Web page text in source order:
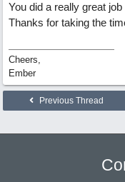
You did a really great
Thanks for taking the
Cheers,
Ember
Previous Thread